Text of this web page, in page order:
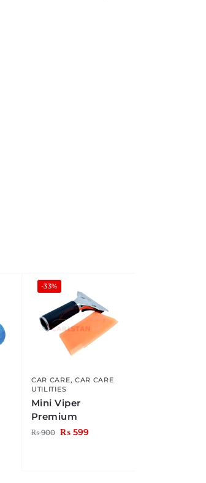
-33%
CAR CARE, CAR CARE
UTILITIES
Mini Viper
Premium
₨900 ₨599